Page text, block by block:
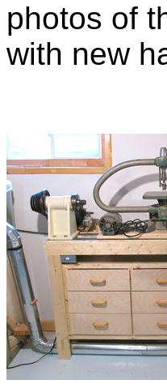
photos of
with new